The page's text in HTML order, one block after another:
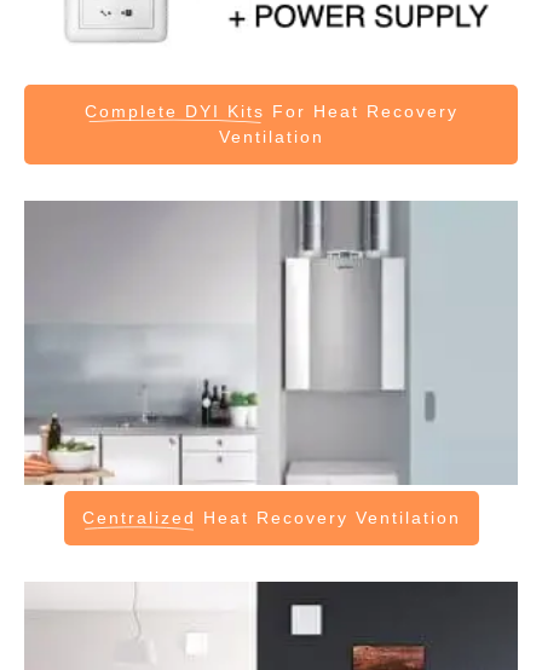
Complete DYI Kits For Heat Recovery
Ventilation
Centralized Heat Recovery Ventilation